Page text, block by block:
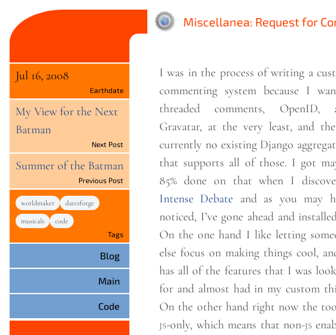
Miscellanea: Request for
I was in the process of writing a
commenting system because I
threaded comments, OpenID,
Gravatar, at the very least, and
currently no existing Django
that supports all of those. I got maybe
85% done on that when I
Intense Debate and as you may
noticed, I’ve gone ahead and
On the one hand I like letting
else focus on making things cool,
has all of the features that I was
for and almost had in my custom
On the other hand right now the
js-only, which means that non-js
Earthdate
Jul 16, 2008
Next Post
My View for the Next
Batman
Previous Post
Summer of the Batman
Tags
worldmaker darcsforge
musicals code
Blog
Main
Code